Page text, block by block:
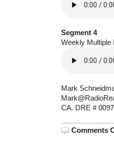
Segment 4
Weekly Multiple
Mark
CA. DRE #
Comments